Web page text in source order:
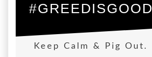
#GREEDISGOOD
Keep Calm & Pig Out.